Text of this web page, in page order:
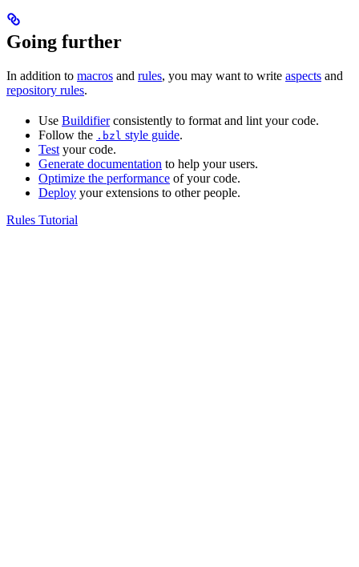
Going further
In addition to macros and rules, you may want to write aspects and
repository rules.
Use Buildifierconsistently to format and lint your code.
Follow the .bzl style guide.
Test your code.
Generate documentation to help your users.
Optimize the performance of your code.
Deploy your extensions to other people.
Rules Tutorial